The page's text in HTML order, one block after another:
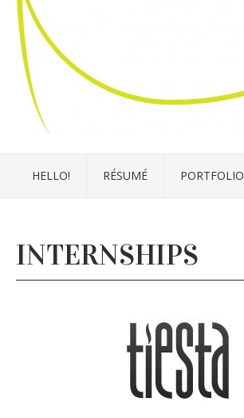
HELLO! RÉSUMÉ PORTFOLIO
INTERNSHIPS